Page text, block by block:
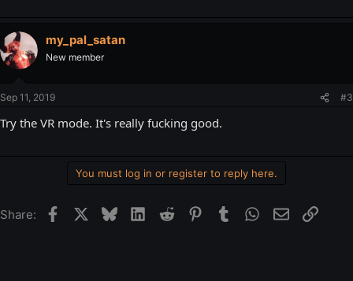
my_pal_satan
New member
Sep 11, 2019 #3
Try the VR mode. It's really fucking good.
You must log in or register to reply here.
Share: FacebookBlueskyLinkedIn
Reddit Pinterest
Tumblr WhatsApp
EmailLink